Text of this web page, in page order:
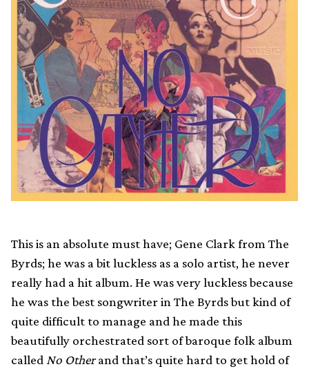
This is an absolute must have; Gene Clark from The
Byrds; he was a bit luckless as a solo artist, he never
really had a hit album. He was very luckless because
he was the best songwriter in The Byrds but kind of
quite difficult to manage and he made this
beautifully orchestrated sort of baroque folk album
called No Otherand that’s quite hard to get hold of